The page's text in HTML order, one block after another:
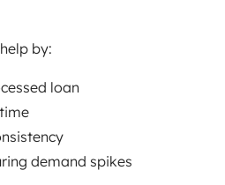
by:
loan
demand spikes